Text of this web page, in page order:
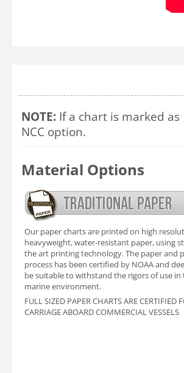
NOTE: If a chart is marked as
NCC option.
Material Options
Our paper charts are printed on high
heavyweight, water-resistant paper, using
the art printing technology. The paper and
process has been certified by NOAA and
be suitable to withstand the rigors of use in
marine environment.
FULL SIZED PAPER CHARTS ARE CERTIFIED
CARRIAGE ABOARD COMMERCIAL VESSELS